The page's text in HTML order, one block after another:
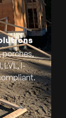
porches,
LVL, I-